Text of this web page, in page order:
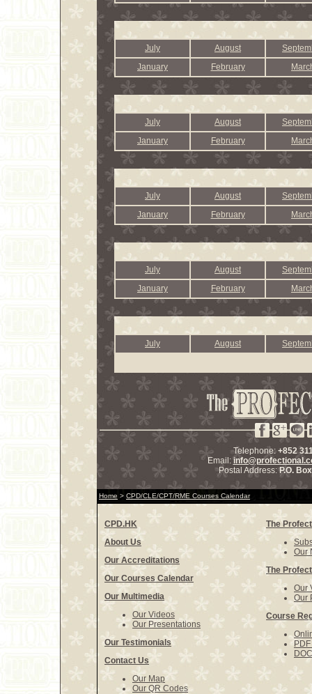
July August
January
February
July August
January
February
July August
January
February
July August
January
February
July August
Telephone: +852
Email:
Postal Address:P.O.
Home > CPD/CLE/CPT/RME Courses Calendar
CPD.HK
About Us
Our Accreditations
Our Courses Calendar
Our Multimedia
Our Videos
Our Presentations
Our Testimonials
Contact Us
Our Map
Our QR Codes
The
Our
The
Our
Our
Course